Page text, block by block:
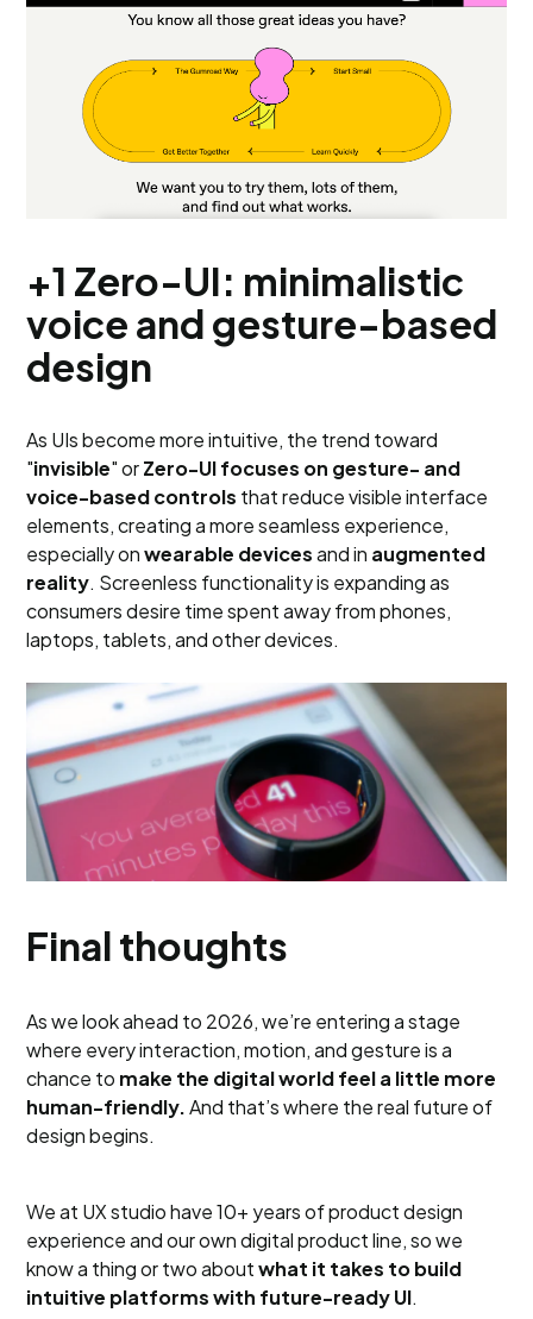
+1 Zero-UI: minimalistic
voice and gesture-based
design
As UIs become more intuitive, the trend toward
"invisible" orZero-UI focuses on gesture- and
voice-based controls that reduce visible interface
elements, creating a more seamless experience,
especially onwearable devicesand in augmented
reality. Screenless functionality is expanding as
consumers desire time spent away from phones,
laptops, tablets, and other devices.
Final thoughts
As we look ahead to 2026, we’re entering a stage
where every interaction, motion, and gesture is a
chance to make the digital world feel a little more
human-friendly.And that’s where the real future of
design begins.
We at UX studio have 10+ years of product design
experience and our own digital product line, so we
know a thing or two aboutwhat it takes to build
intuitive platforms with future-ready UI.